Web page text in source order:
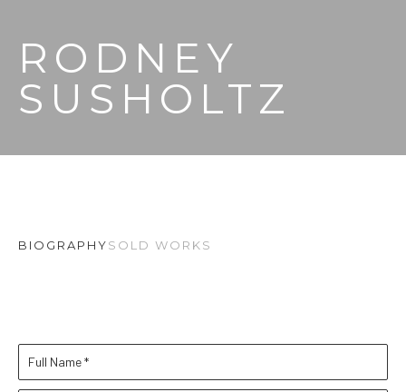
RODNEY
SUSHOLTZ
BIOGRAPHYSOLD WORKS
Full Name *